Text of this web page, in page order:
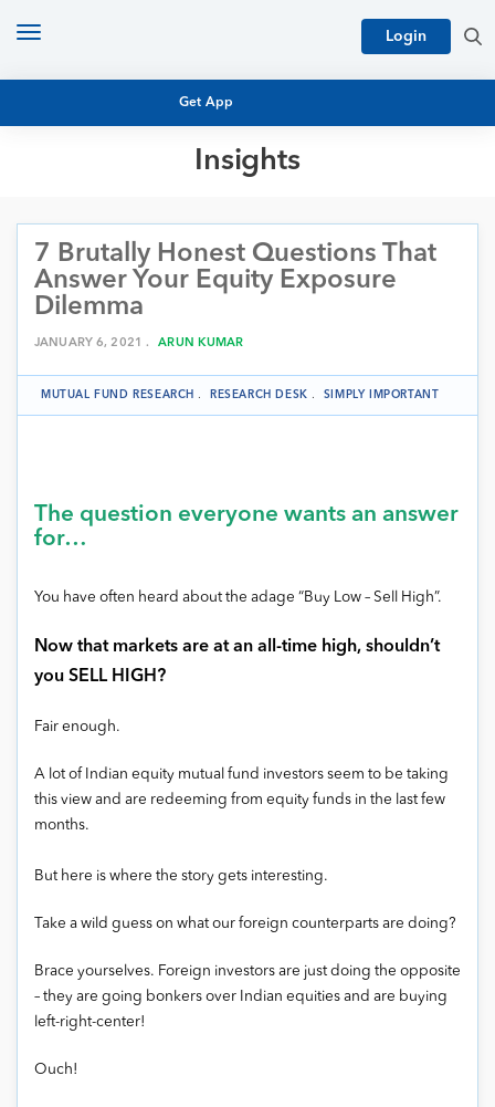
Get App
Login
Toggle
Insights
MUTUAL FUND RESEARCH
EQUITY RESEARCH
PERSONAL FINANCE
MARKET INSIGHTS
ARCHIVES
7 Brutally Honest Questions That
Answer Your Equity Exposure
Dilemma
JANUARY 6, 2021 . ARUN KUMAR
MUTUAL FUND RESEARCH . RESEARCH DESK . SIMPLY IMPORTANT
The question everyone wants an answer
for…
You have often heard about the adage “Buy Low – Sell High”.
Now that markets are at an all-time high, shouldn’t
you SELL HIGH?
Fair enough.
A lot of Indian equity mutual fund investors seem to be taking
this view and are redeeming from equity funds in the last few
months.
But here is where the story gets interesting.
Take a wild guess on what our foreign counterparts are doing?
Brace yourselves. Foreign investors are just doing the opposite
– they are going bonkers over Indian equities and are buying
left-right-center!
Ouch!